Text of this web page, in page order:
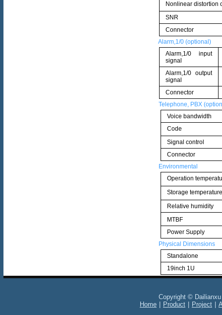
Nonlinear distortion
SNR
Connector
Alarm,1/0 (optional)
Alarm,1/0 input
signal
Alarm,1/0 output
signal
Connector
Telephone, PBX
Voice bandwidth
Code
Signal control
Connector
Environmental
Operation
Storage temperature
Relative humidity
MTBF
Power Supply
Physical Dimensions
Standalone
19inch 1U
Copyright © Dailianxu
Home
Product Project